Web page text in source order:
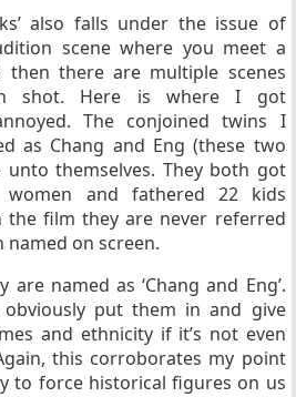
also falls under the issue of
scene where you meet a
there are multiple scenes
shot. Here is where I got
The conjoined twins I
as Chang and Eng (these two
themselves. They both got
and fathered 22 kids
the film they are never referred
named on screen.
named as ‘Chang and Eng’.
put them in and give
and ethnicity if it’s not even
this corroborates my point
to force historical figures on us